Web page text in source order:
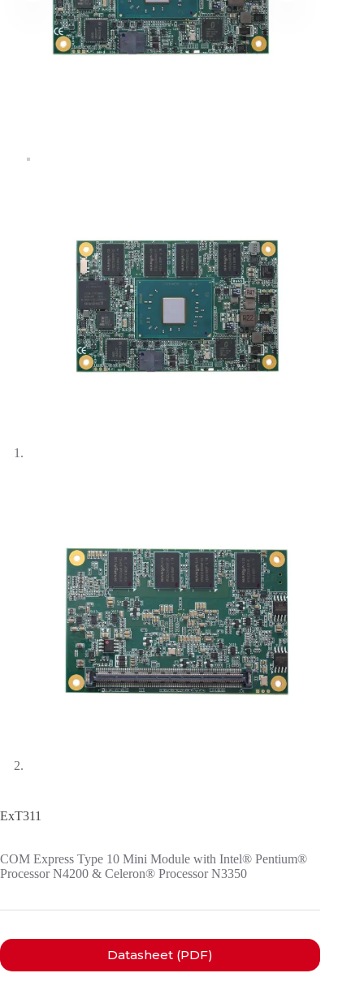
ExT311
COM Express Type 10 Mini Module with Intel® Pentium®
Processor N4200 & Celeron® Processor N3350
Datasheet (PDF)